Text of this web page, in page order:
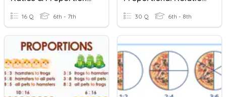
16 Q 6th - 7th 30 Q 6th - 8th